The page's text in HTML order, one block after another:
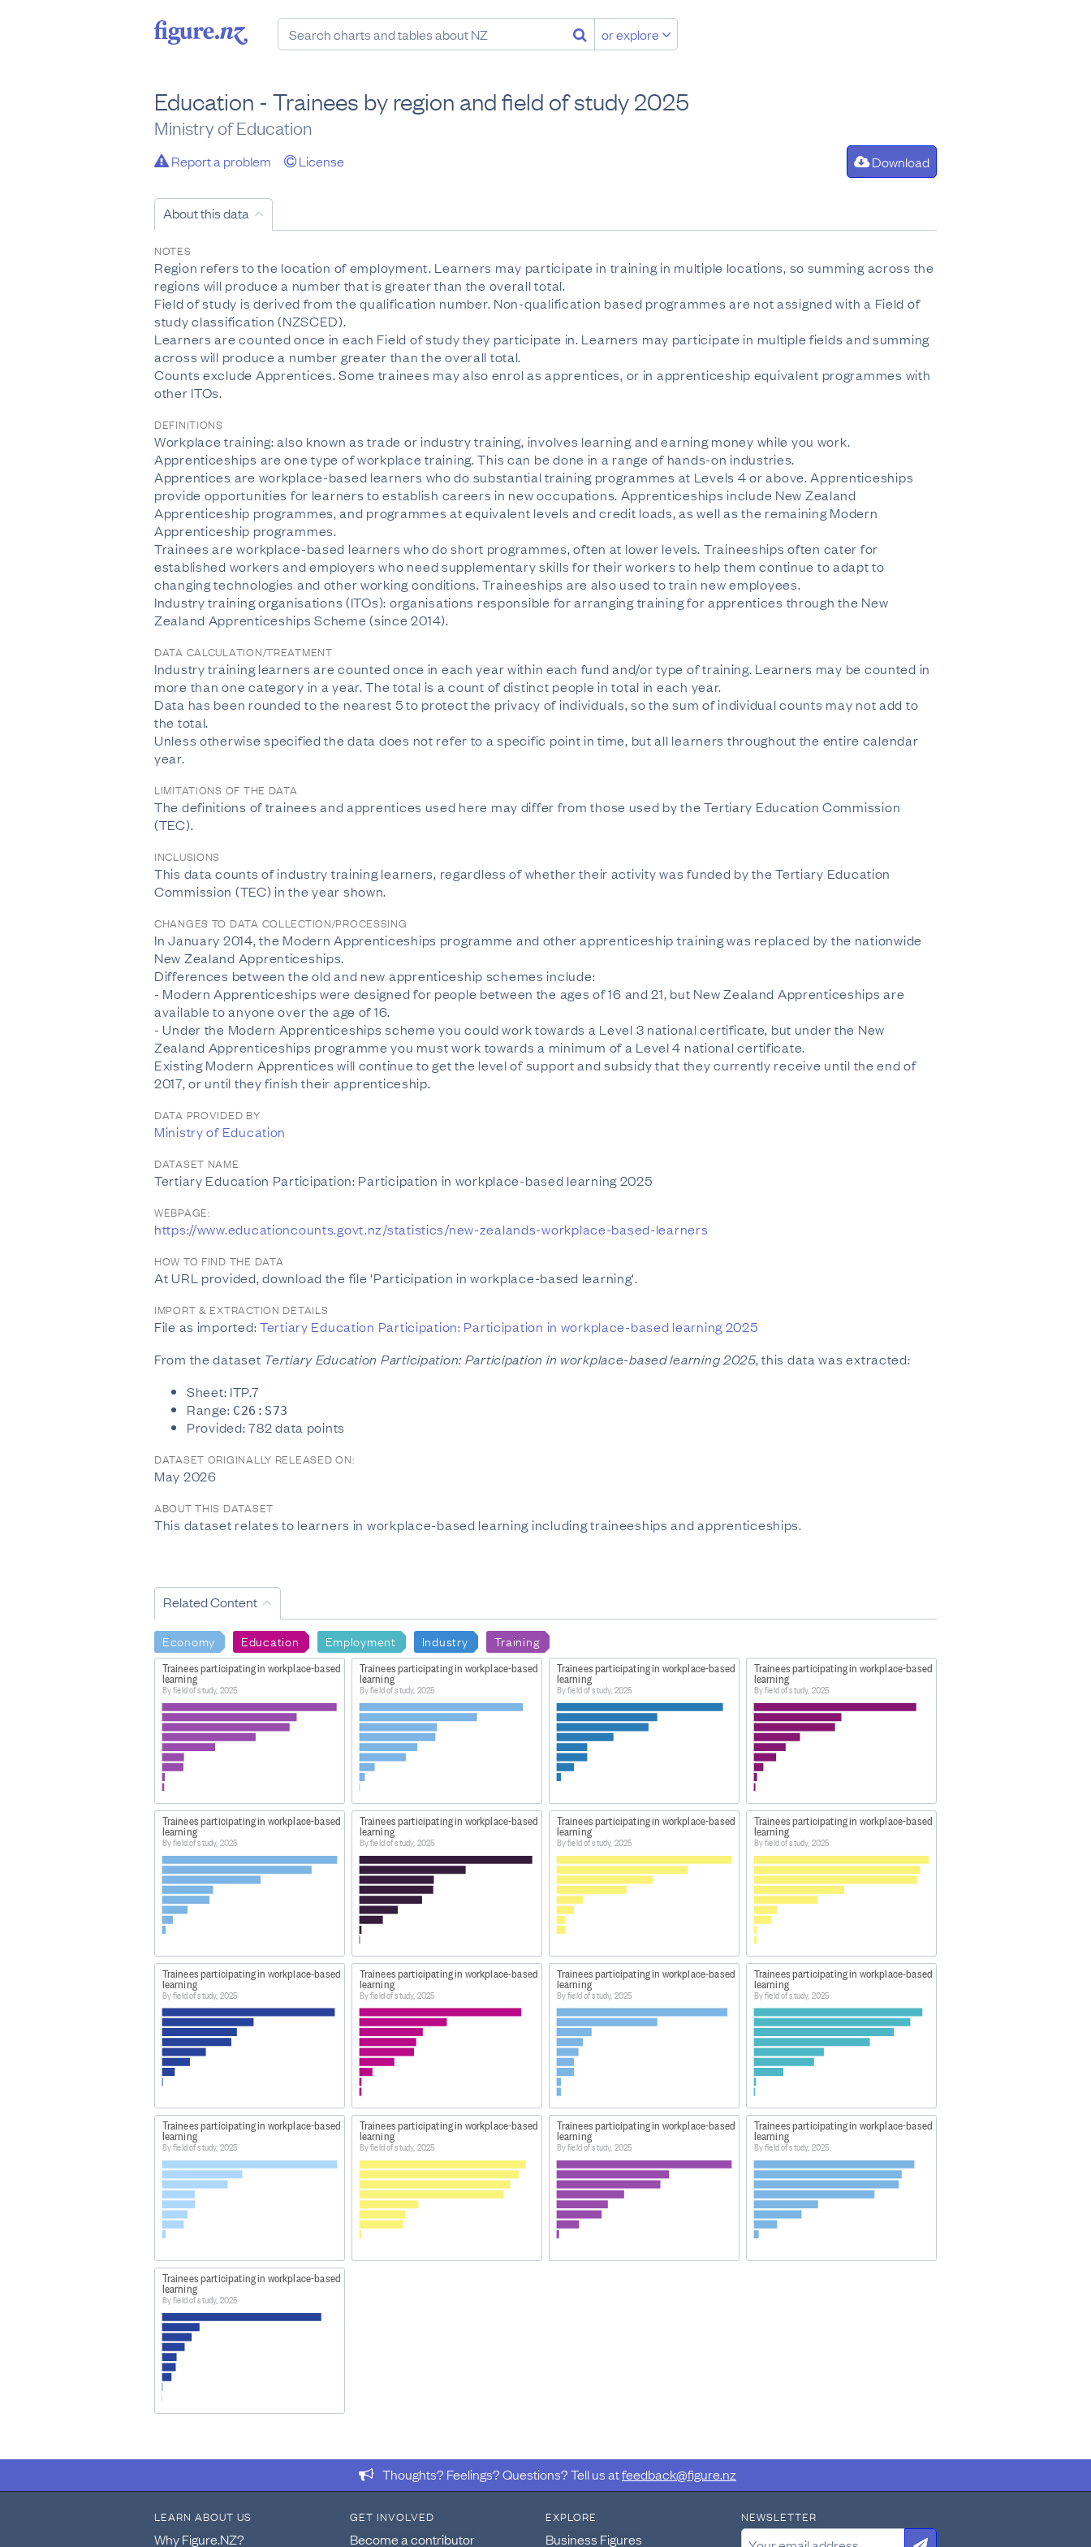
or explore
Education - Trainees by region and field of study 2025
Ministry of Education
Report a problem License Download
About this data
NOTES
Region refers to the location of employment. Learners may participate in training in multiple locations, so summing across the
regions will produce a number that is greater than the overall total.
Field of study is derived from the qualification number. Non-qualification based programmes are not assigned with a Field of
study classification (NZSCED).
Learners are counted once in each Field of study they participate in. Learners may participate in multiple fields and summing
across will produce a number greater than the overall total.
Counts exclude Apprentices. Some trainees may also enrol as apprentices, or in apprenticeship equivalent programmes with
other ITOs.
DEFINITIONS
Workplace training: also known as trade or industry training, involves learning and earning money while you work.
Apprenticeships are one type of workplace training. This can be done in a range of hands-on industries.
Apprentices are workplace-based learners who do substantial training programmes at Levels 4 or above. Apprenticeships
provide opportunities for learners to establish careers in new occupations. Apprenticeships include New Zealand
Apprenticeship programmes, and programmes at equivalent levels and credit loads, as well as the remaining Modern
Apprenticeship programmes.
Trainees are workplace-based learners who do short programmes, often at lower levels. Traineeships often cater for
established workers and employers who need supplementary skills for their workers to help them continue to adapt to
changing technologies and other working conditions. Traineeships are also used to train new employees.
Industry training organisations (ITOs): organisations responsible for arranging training for apprentices through the New
Zealand Apprenticeships Scheme (since 2014).
DATA CALCULATION/TREATMENT
Industry training learners are counted once in each year within each fund and/or type of training. Learners may be counted in
more than one category in a year. The total is a count of distinct people in total in each year.
Data has been rounded to the nearest 5 to protect the privacy of individuals, so the sum of individual counts may not add to
the total.
Unless otherwise specified the data does not refer to a specific point in time, but all learners throughout the entire calendar
year.
LIMITATIONS OF THE DATA
The definitions of trainees and apprentices used here may differ from those used by the Tertiary Education Commission
(TEC).
INCLUSIONS
This data counts of industry training learners, regardless of whether their activity was funded by the Tertiary Education
Commission (TEC) in the year shown.
CHANGES TO DATA COLLECTION/PROCESSING
In January 2014, the Modern Apprenticeships programme and other apprenticeship training was replaced by the nationwide
New Zealand Apprenticeships.
Differences between the old and new apprenticeship schemes include:
- Modern Apprenticeships were designed for people between the ages of 16 and 21, but New Zealand Apprenticeships are
available to anyone over the age of 16.
- Under the Modern Apprenticeships scheme you could work towards a Level 3 national certificate, but under the New
Zealand Apprenticeships programme you must work towards a minimum of a Level 4 national certificate.
Existing Modern Apprentices will continue to get the level of support and subsidy that they currently receive until the end of
2017, or until they finish their apprenticeship.
DATA PROVIDED BY
Ministry of Education
DATASET NAME
Tertiary Education Participation: Participation in workplace-based learning 2025
WEBPAGE:
https://www.educationcounts.govt.nz/statistics/new-zealands-workplace-based-learners
HOW TO FIND THE DATA
At URL provided, download the file 'Participation in workplace-based learning'.
IMPORT & EXTRACTION DETAILS
File as imported:Tertiary Education Participation: Participation in workplace-based learning 2025
From the dataset Tertiary Education Participation: Participation in workplace-based learning 2025, this data was extracted:
Sheet: ITP.7
Range: C26:S73
Provided: 782 data points
DATASET ORIGINALLY RELEASED ON:
May 2026
ABOUT THIS DATASET
This dataset relates to learners in workplace-based learning including traineeships and apprenticeships.
Related Content
Economy Education Employment Industry Training
Trainees participating in workplace-based
learning
By field of study, 2025
Trainees participating in workplace-based
learning
By field of study, 2025
Trainees participating in workplace-based
learning
By field of study, 2025
Trainees participating in workplace-based
learning
By field of study, 2025
Trainees participating in workplace-based
learning
By field of study, 2025
Trainees participating in workplace-based
learning
By field of study, 2025
Trainees participating in workplace-based
learning
By field of study, 2025
Trainees participating in workplace-based
learning
By field of study, 2025
Trainees participating in workplace-based
learning
By field of study, 2025
Trainees participating in workplace-based
learning
By field of study, 2025
Trainees participating in workplace-based
learning
By field of study, 2025
Trainees participating in workplace-based
learning
By field of study, 2025
Trainees participating in workplace-based
learning
By field of study, 2025
Trainees participating in workplace-based
learning
By field of study, 2025
Trainees participating in workplace-based
learning
By field of study, 2025
Trainees participating in workplace-based
learning
By field of study, 2025
Trainees participating in workplace-based
learning
By field of study, 2025
Thoughts? Feelings? Questions? Tell us atfeedback@figure.nz
LEARN ABOUT US
Why Figure.NZ?
GET INVOLVED
Become a contributor
EXPLORE
Business Figures
NEWSLETTER